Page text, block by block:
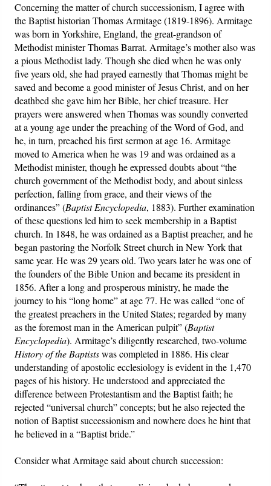
Concerning the matter of church successionism, I agree with
the Baptist historian Thomas Armitage (1819-1896). Armitage
was born in Yorkshire, England, the great-grandson of
Methodist minister Thomas Barrat. Armitage’s mother also was
a pious Methodist lady. Though she died when he was only
five years old, she had prayed earnestly that Thomas might be
saved and become a good minister of Jesus Christ, and on her
deathbed she gave him her Bible, her chief treasure. Her
prayers were answered when Thomas was soundly converted
at a young age under the preaching of the Word of God, and
he, in turn, preached his first sermon at age 16. Armitage
moved to America when he was 19 and was ordained as a
Methodist minister, though he expressed doubts about “the
church government of the Methodist body, and about sinless
perfection, falling from grace, and their views of the
ordinances” (Baptist Encyclopedia, 1883). Further examination
of these questions led him to seek membership in a Baptist
church. In 1848, he was ordained as a Baptist preacher, and he
began pastoring the Norfolk Street church in New York that
same year. He was 29 years old. Two years later he was one of
the founders of the Bible Union and became its president in
1856. After a long and prosperous ministry, he made the
journey to his “long home” at age 77. He was called “one of
the greatest preachers in the United States; regarded by many
as the foremost man in the American pulpit” (Baptist
Encyclopedia). Armitage’s diligently researched, two-volume
History of the Baptistswas completed in 1886. His clear
understanding of apostolic ecclesiology is evident in the 1,470
pages of his history. He understood and appreciated the
difference between Protestantism and the Baptist faith; he
rejected “universal church” concepts; but he also rejected the
notion of Baptist successionism and nowhere does he hint that
he believed in a “Baptist bride.”
Consider what Armitage said about church succession: